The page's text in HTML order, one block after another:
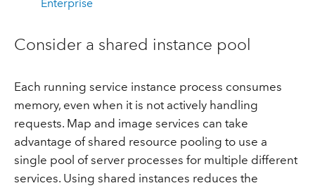
Enterprise
Consider a shared instance pool
Each running service instance process consumes
memory, even when it is not actively handling
requests. Map and image services can take
advantage of shared resource pooling to use a
single pool of server processes for multiple different
services. Using shared instances reduces the